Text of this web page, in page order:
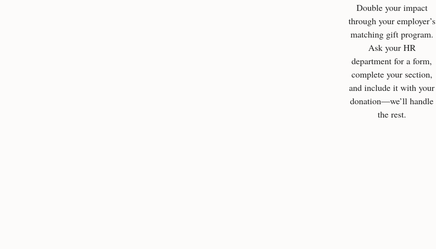
Double your impact
through your employer’s
matching gift program.
Ask your HR
department for a form,
complete your section,
and include it with your
donation—we’ll handle
the rest.